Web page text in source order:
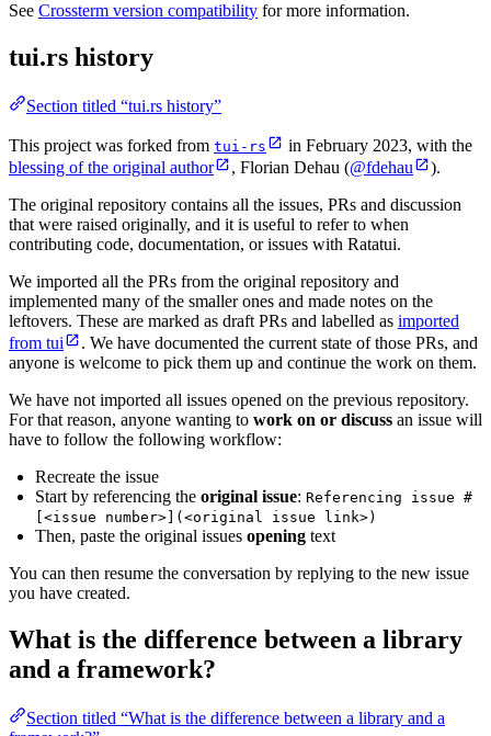
See Crossterm version compatibility for more information.
tui.rs history
Section titled “tui.rs history”
This project was forked from tui-rs
in February 2023, with the
blessing of the original author
, Florian Dehau (@fdehau
).
The original repository contains all the issues, PRs and discussion
that were raised originally, and it is useful to refer to when
contributing code, documentation, or issues with Ratatui.
We imported all the PRs from the original repository and
implemented many of the smaller ones and made notes on the
leftovers. These are marked as draft PRs and labelled as imported
from tui
. We have documented the current state of those PRs, and
anyone is welcome to pick them up and continue the work on them.
We have not imported all issues opened on the previous repository.
For that reason, anyone wanting to work on or discuss an issue will
have to follow the following workflow:
Recreate the issue
Start by referencing the original issue: Referencing issue #
[<issue number>](<original issue link>)
Then, paste the original issues opening text
You can then resume the conversation by replying to the new issue
you have created.
What is the difference between a library
and a framework?
Section titled “What is the difference between a library and a